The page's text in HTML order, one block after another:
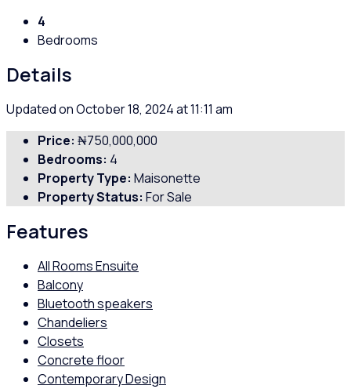
4
Bedrooms
Details
Updated on October 18, 2024 at 11:11 am
Price: ₦750,000,000
Bedrooms: 4
Property Type: Maisonette
Property Status: For Sale
Features
All Rooms Ensuite
Balcony
Bluetooth speakers
Chandeliers
Closets
Concrete floor
Contemporary Design